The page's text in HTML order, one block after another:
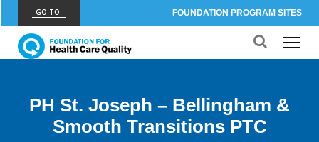
GO TO: FOUNDATION PROGRAM SITES
FHCQ
FOUNDATION FOR HEALTH CARE QUALITY
CARE OUTCOMES ASSESSMENT PROGRAM
Spine COAP
PH St. Joseph – Bellingham &
Smooth Transitions PTC